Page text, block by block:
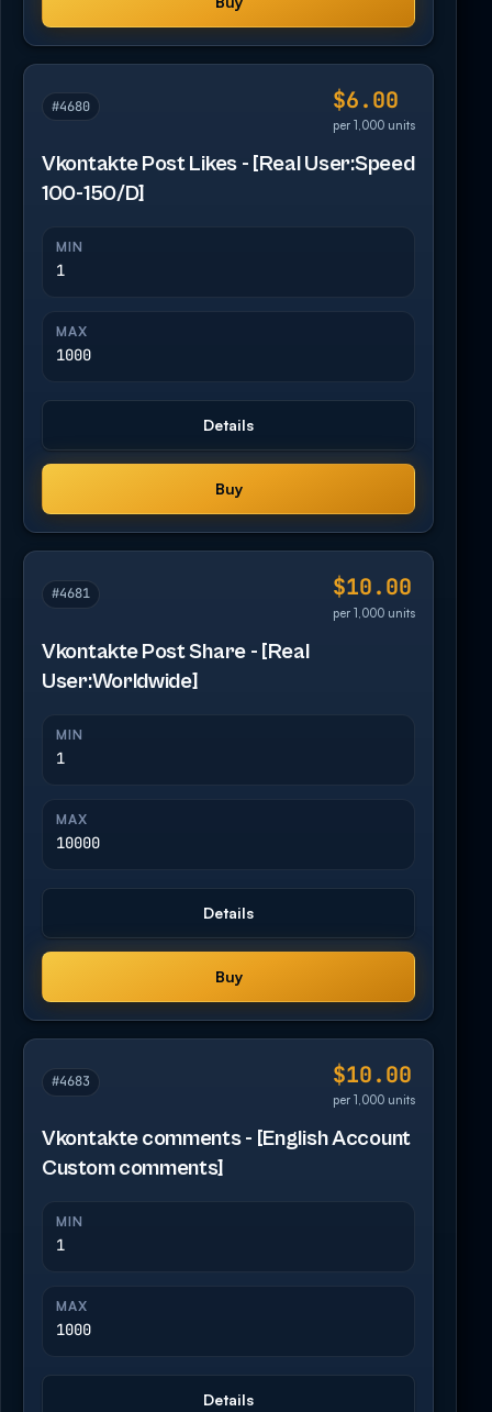
#4680 $6.00
per 1,000 units
Vkontakte Post Likes - [Real User:Speed
100-150/D]
MIN
1
MAX
1000
Details
Buy
#4681 $10.00
per 1,000 units
Vkontakte Post Share - [Real
User:Worldwide]
MIN
1
MAX
10000
Details
Buy
#4683 $10.00
per 1,000 units
Vkontakte comments - [English Account
Custom comments]
MIN
1
MAX
1000
Details